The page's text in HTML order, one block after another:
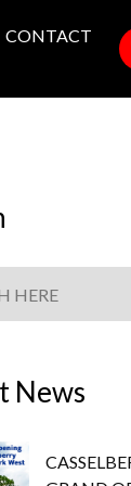
CONTACT
News